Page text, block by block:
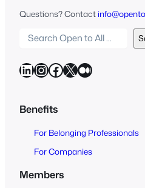
Questions? Contact
a
r
h
t
LinkedIn InstagramFacebook X Medium
Benefits
For Belonging Professionals
For Companies
Members